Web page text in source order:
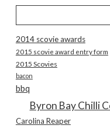
2014 scovie awards
2015 scovie award entry form
2015 Scovies
bacon
bbq
Byron Bay Chilli
Carolina Reaper